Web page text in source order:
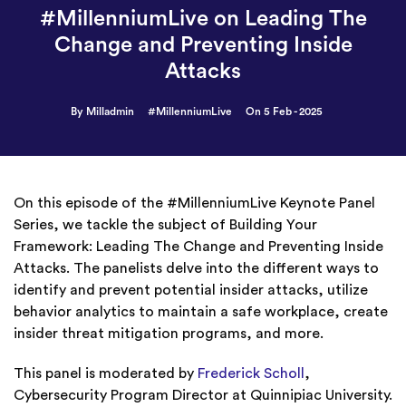
#MillenniumLive on Leading The
Change and Preventing Inside
Attacks
By Milladmin #MillenniumLive On 5 Feb - 2025
On this episode of the #MillenniumLive Keynote Panel
Series, we tackle the subject of Building Your
Framework: Leading The Change and Preventing Inside
Attacks. The panelists delve into the different ways to
identify and prevent potential insider attacks, utilize
behavior analytics to maintain a safe workplace, create
insider threat mitigation programs, and more.
This panel is moderated by Frederick Scholl ,
Cybersecurity Program Director at Quinnipiac University.